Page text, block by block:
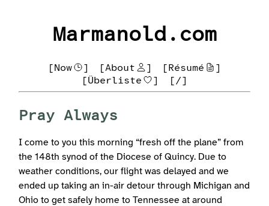
Marmanold.com
[Now ] [About ] [Résumé
]
[Überliste
] [/]
Pray Always
I come to you this morning “fresh off the plane” from
the 148th synod of the Diocese of Quincy. Due to
weather conditions, our flight was delayed and we
ended up taking an in-air detour through Michigan and
Ohio to get safely home to Tennessee at around